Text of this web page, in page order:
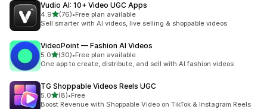
Vudio AI: 10+ Video UGC Apps
4.9out of 5 stars
(76)
76 total reviews
•Free plan available
Sell smarter with AI videos, live selling & shoppable videos
VideoPoint — Fashion AI Videos
5.0out of 5 stars
(30)
30 total reviews
•Free plan available
One app to create, distribute, and sell with AI fashion videos
TG Shoppable Videos Reels UGC
5.0out of 5 stars
(8)
8 total reviews
•Free
Boost Revenue with Shoppable Video on TikTok & Instagram Reels